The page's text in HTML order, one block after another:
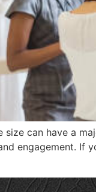
size can have a
engagement. If